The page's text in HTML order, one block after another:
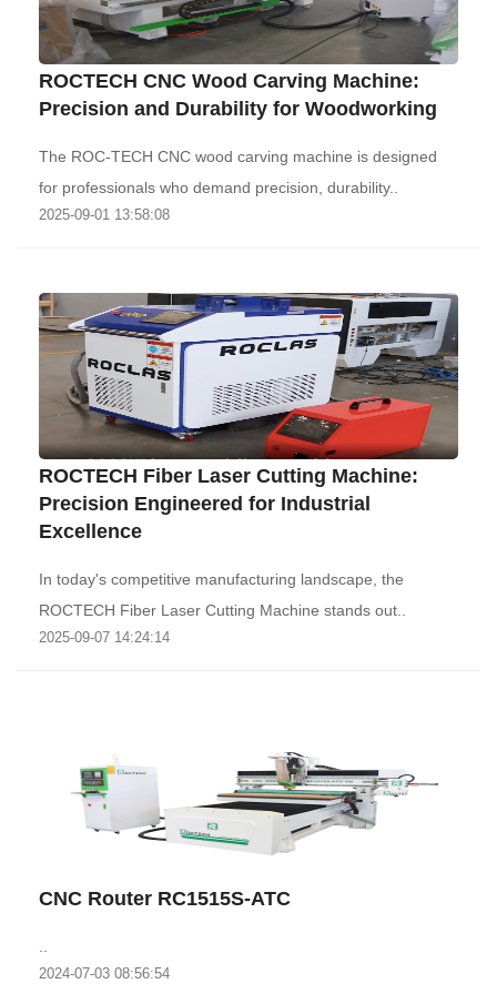
ROCTECH CNC Wood Carving Machine:
Precision and Durability for Woodworking‌
The ROC-TECH CNC wood carving machine is designed
for professionals who demand precision, durability..
2025-09-01 13:58:08
ROCTECH Fiber Laser Cutting Machine:
Precision Engineered for Industrial
Excellence‌
‌In today's competitive manufacturing landscape, the
ROCTECH Fiber Laser Cutting Machine stands out..
2025-09-07 14:24:14
CNC Router RC1515S-ATC
2024-07-03 08:56:54